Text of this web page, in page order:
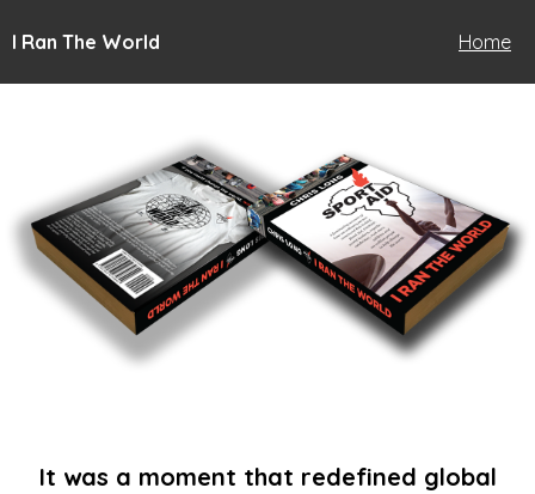
I Ran The World Home
It was a moment that redefined global